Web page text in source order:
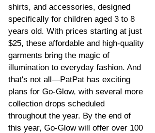
shirts, and accessories, designed
specifically for children aged 3 to 8
years old. With prices starting at just
$25, these affordable and high-quality
garments bring the magic of
illumination to everyday fashion. And
that's not all—PatPat has exciting
plans for Go-Glow, with several more
collection drops scheduled
throughout the year. By the end of
this year, Go-Glow will offer over 100